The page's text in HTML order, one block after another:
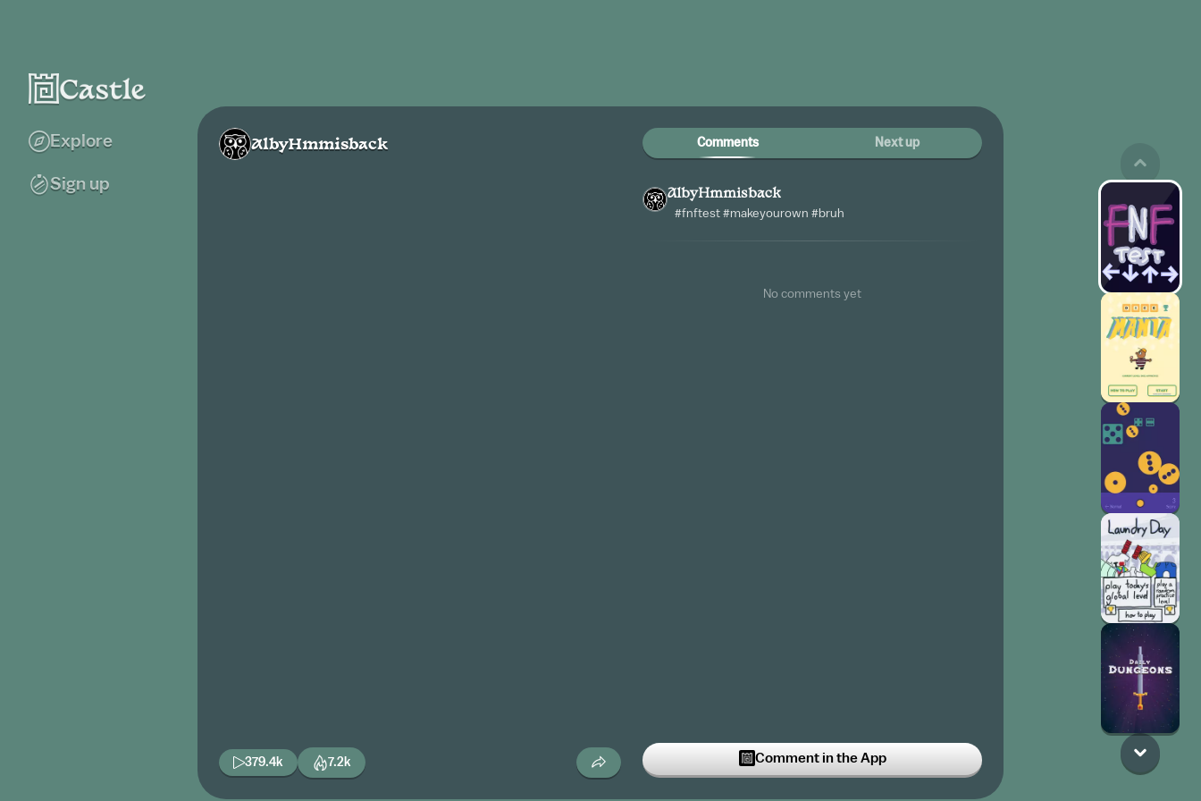
Explore
Sign up
AlbyHmmisback
379.4k 7.2k
Comments Next up
AlbyHmmisback
#fnftest #makeyourown #bruh
No comments yet
Comment in the App